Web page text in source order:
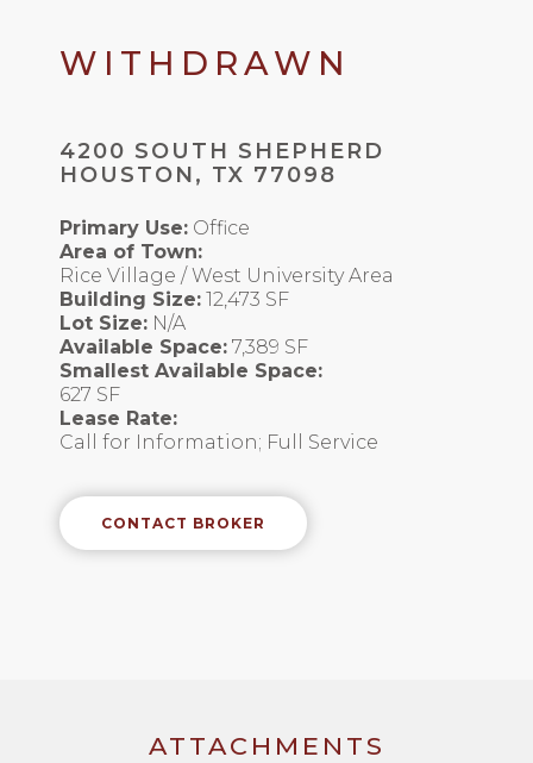
WITHDRAWN
4200 SOUTH SHEPHERD
HOUSTON, TX 77098
Primary Use: Office
Area of Town:
Rice Village / West University Area
Building Size: 12,473 SF
Lot Size: N/A
Available Space: 7,389 SF
Smallest Available Space:
627 SF
Lease Rate:
Call for Information; Full Service
CONTACT BROKER
ATTACHMENTS